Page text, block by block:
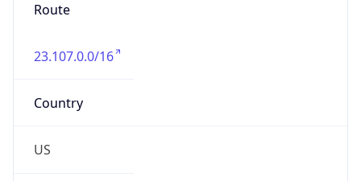
Route
23.107.0.0/16
Country
US